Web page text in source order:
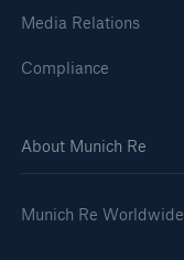
Media Relations
Compliance
About Munich Re
Munich Re Worldwide